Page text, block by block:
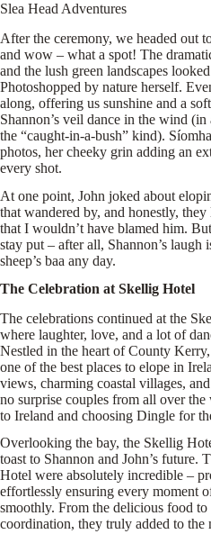
Slea Head Adventures
After the ceremony, we headed out
and wow – what a spot! The
and the lush green landscapes
Photoshopped by nature herself.
along, offering us sunshine and a
Shannon’s veil dance in the wind
the “caught-in-a-bush” kind).
photos, her cheeky grin adding an
every shot.
At one point, John joked about
that wandered by, and honestly,
that I wouldn’t have blamed him.
stay put – after all, Shannon’s laugh
sheep’s baa any day.
The Celebration at Skellig Hotel
The celebrations continued at the
where laughter, love, and a lot of
Nestled in the heart of County
one of the best places to elope in
views, charming coastal villages,
no surprise couples from all over
to Ireland and choosing Dingle for
Overlooking the bay, the Skellig
toast to Shannon and John’s future.
Hotel were absolutely incredible –
effortlessly ensuring every moment
smoothly. From the delicious food to
coordination, they truly added to the